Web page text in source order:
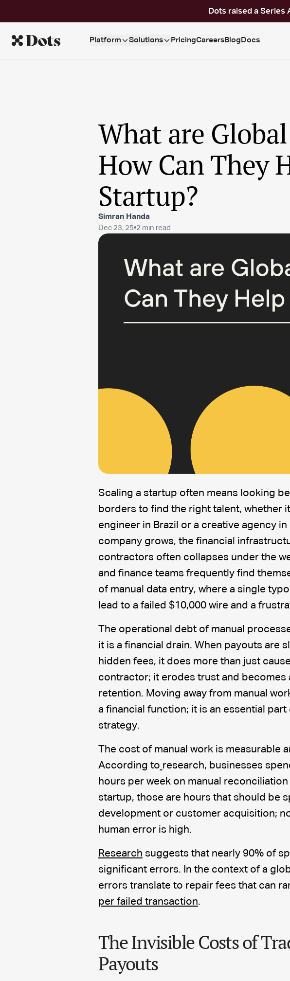
Dots raised a Series
Platform Solutions PricingCareersBlogDocs
What are
How Can They
Startup?
Simran Handa
Dec 23, 25•2 min read
Scaling a startup often means looking
borders to find the right talent, whether
engineer in Brazil or a creative agency in
company grows, the financial
contractors often collapses under the
and finance teams frequently find
of manual data entry, where a single
lead to a failed $10,000 wire and a
The operational debt of manual
it is a financial drain. When payouts are
hidden fees, it does more than just
contractor; it erodes trust and becomes
retention. Moving away from manual
a financial function; it is an essential
strategy.
The cost of manual work is measurable
According to research, businesses
hours per week on manual reconciliation
startup, those are hours that should be
development or customer acquisition;
human error is high.
Research suggests that nearly 90% of
significant errors. In the context of a
errors translate to repair fees that can
per failed transaction.
The Invisible Costs of
Payouts